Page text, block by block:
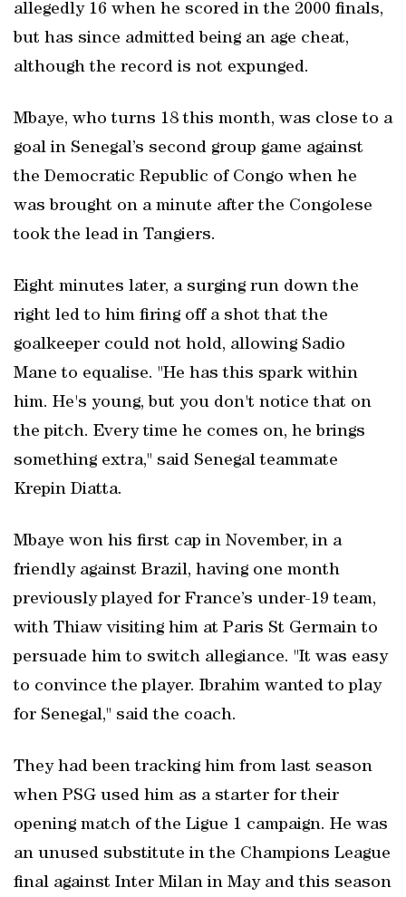
allegedly 16 when he scored in the 2000 finals,
but has since admitted being an age cheat,
although the record is not expunged.
Mbaye, who turns 18 this month, was close to a
goal in Senegal’s second group game against
the Democratic Republic of Congo when he
was brought on a minute after the Congolese
took the lead in Tangiers.
Eight minutes later, a surging run down the
right led to him firing off a shot that the
goalkeeper could not hold, allowing Sadio
Mane to equalise. "He ​has this spark within
him. He's ‌young, but you don't notice that on
the pitch. Every time he comes on, he brings
something extra," said Senegal ⁠teammate
Krepin Diatta.
Mbaye won his first ‍cap in November, in a
friendly against Brazil, having one month
previously played for France’s under-19 team,
with Thiaw visiting him at Paris St Germain to
persuade him to switch allegiance. "It was easy
to convince the player. Ibrahim wanted to play
for Senegal," said the coach.
They had been tracking him from last season
when PSG used him as a ​starter for their
opening match of the Ligue 1 campaign. He was
an unused substitute in the Champions League
final against Inter Milan in May and this season